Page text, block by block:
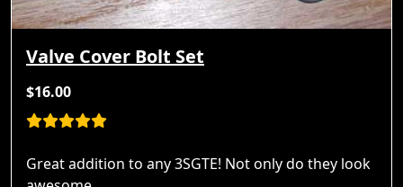
Valve Cover Bolt Set
$16.00
Great addition to any 3SGTE! Not only do they look